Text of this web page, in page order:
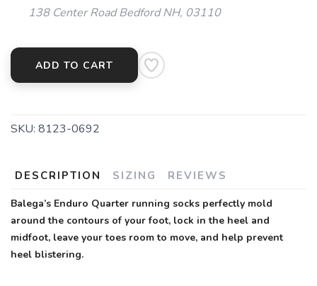
138 Center Road Bedford NH, 03110
ADD TO CART
SKU: 8123-0692
DESCRIPTION SIZING REVIEWS
Balega’s Enduro Quarter running socks perfectly mold
around the contours of your foot, lock in the heel and
midfoot, leave your toes room to move, and help prevent
heel blistering.